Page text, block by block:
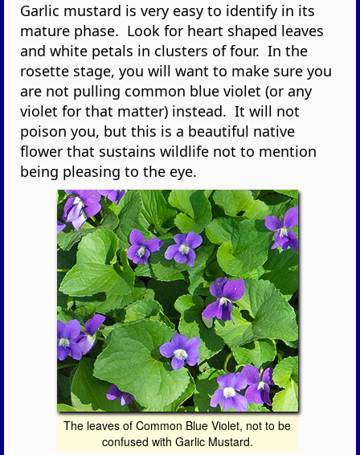
Garlic mustard is very easy to identify in its
mature phase. Look for heart shaped leaves
and white petals in clusters of four. In the
rosette stage, you will want to make sure you
are not pulling common blue violet (or any
violet for that matter) instead. It will not
poison you, but this is a beautiful native
flower that sustains wildlife not to mention
being pleasing to the eye.
The leaves of Common Blue Violet, not to be
confused with Garlic Mustard.